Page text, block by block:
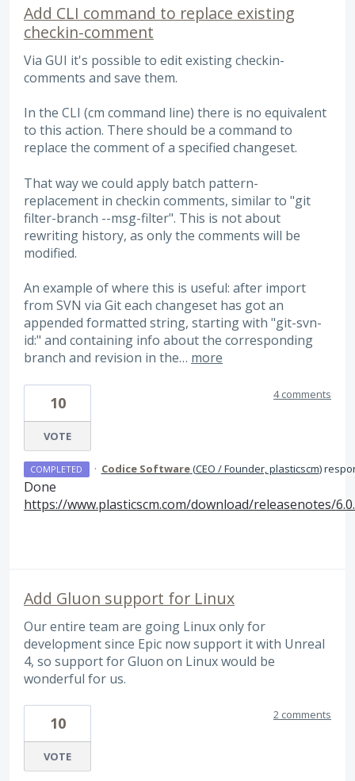
Add CLI command to replace existing
checkin-comment
Via GUI it's possible to edit existing checkin-
comments and save them.
In the CLI (cm command line) there is no equivalent
to this action. There should be a command to
replace the comment of a specified changeset.
That way we could apply batch pattern-
replacement in checkin comments, similar to "git
filter-branch --msg-filter". This is not about
rewriting history, as only the comments will be
modified.
An example of where this is useful: after import
from SVN via Git each changeset has got an
appended formatted string, starting with "git-svn-
id:" and containing info about the corresponding
branch and revision in the… more
10
VOTE
4 comments
COMPLETED · Codice Software(CEO / Founder, plasticscm)
Done
https://www.plasticscm.com/download/releasenotes/
Add Gluon support for Linux
Our entire team are going Linux only for
development since Epic now support it with Unreal
4, so support for Gluon on Linux would be
wonderful for us.
10
VOTE
2 comments